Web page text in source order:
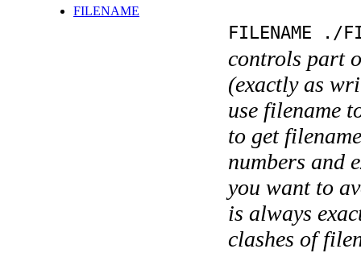
FILENAME
FILENAME ./
controls part
(exactly as
use filename
to get
numbers and
you want to
is always
clashes of